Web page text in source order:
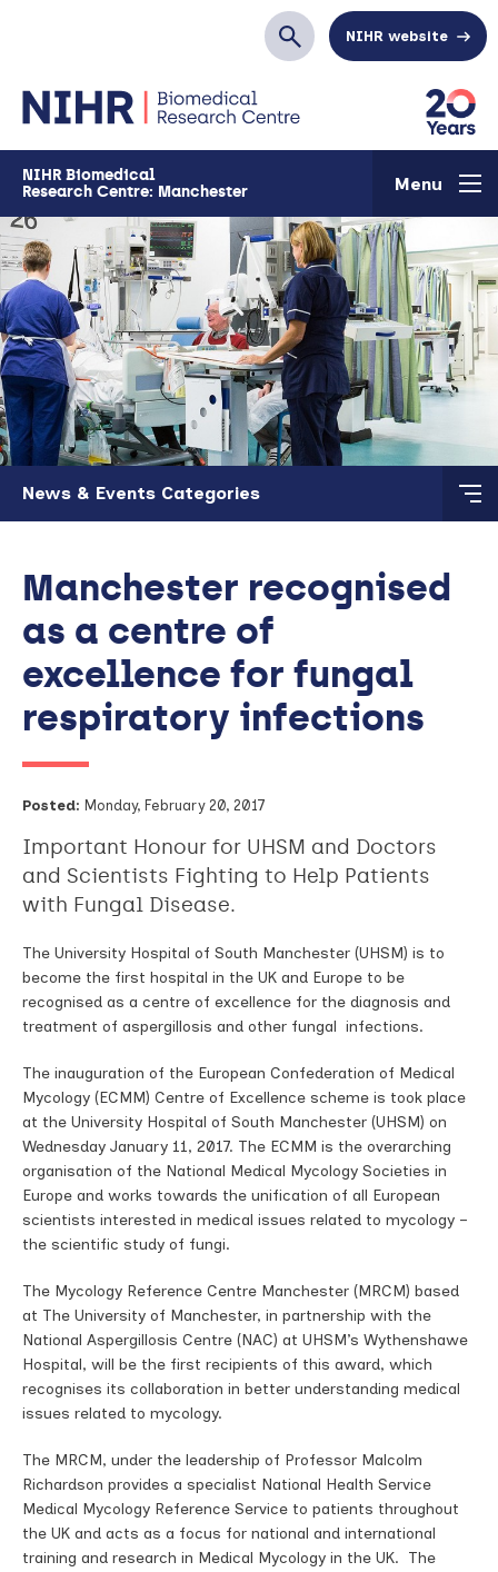
SearchNIHR website
NIHR Biomedical
Research Centre: Manchester
Menu
Skip to main content
News & Events Categories
Manchester recognised
as a centre of
excellence for fungal
respiratory infections
Posted: Monday, February 20, 2017
Important Honour for UHSM and Doctors
and Scientists Fighting to Help Patients
with Fungal Disease.
The University Hospital of South Manchester (UHSM) is to
become the first hospital in the UK and Europe to be
recognised as a centre of excellence for the diagnosis and
treatment of aspergillosis and other fungal infections.
The inauguration of the European Confederation of Medical
Mycology (ECMM) Centre of Excellence scheme is took place
at the University Hospital of South Manchester (UHSM) on
Wednesday January 11, 2017. The ECMM is the overarching
organisation of the National Medical Mycology Societies in
Europe and works towards the unification of all European
scientists interested in medical issues related to mycology –
the scientific study of fungi.
The Mycology Reference Centre Manchester (MRCM) based
at The University of Manchester, in partnership with the
National Aspergillosis Centre (NAC) at UHSM’s Wythenshawe
Hospital, will be the first recipients of this award, which
recognises its collaboration in better understanding medical
issues related to mycology.
The MRCM, under the leadership of Professor Malcolm
Richardson provides a specialist National Health Service
Medical Mycology Reference Service to patients throughout
the UK and acts as a focus for national and international
training and research in Medical Mycology in the UK. The